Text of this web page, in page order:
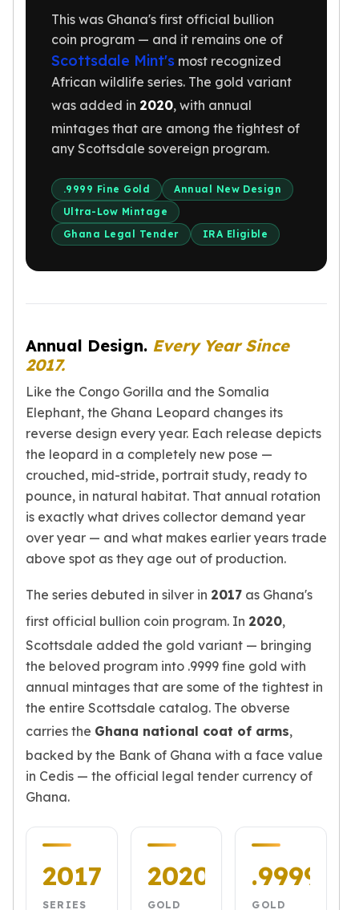
British Royal Mint
Royal Tudor Beast
Myths & Legends
Royal Arms
James Bond
The Perth Mint
Kookaburra Silver Coins
Koala Silver Coins
Perth Mint Silver Bars
Austrian Silver Coins
Philharmonic Silver Coins
Mexican Silver Coins
Germania Mint Coins
Lady Germania
Golden State Mint
Aztec Calendar
Golden State Mint Bars
Aztec Calendar Silver Bar
Silvertowne Bars
Silvertowne Rounds
Legendary Warriors
Pressburg Mint Coins
Equilibrium
Scottsdale Mint Silver Coins
Biblical
Mermaid
Africa Animals
Trident
Scottsdale Mint Silver Bars
Valcambi Suisse
Johnson Matthey Silver Bars
Engelhard Silver Bars
Gold
Gold Coins Tubes
This was Ghana's first official bullion
coin program — and it remains one of
Scottsdale Mint's most recognized
African wildlife series. The gold variant
was added in 2020, with annual
mintages that are among the tightest of
any Scottsdale sovereign program.
.9999 Fine Gold
Annual New Design
Ultra-Low Mintage
Ghana Legal Tender
IRA Eligible
Annual Design. Every Year Since
2017.
Like the Congo Gorilla and the Somalia
Elephant, the Ghana Leopard changes its
reverse design every year. Each release depicts
the leopard in a completely new pose —
crouched, mid-stride, portrait study, ready to
pounce, in natural habitat. That annual rotation
is exactly what drives collector demand year
over year — and what makes earlier years trade
above spot as they age out of production.
The series debuted in silver in 2017 as Ghana's
first official bullion coin program. In 2020,
Scottsdale added the gold variant — bringing
the beloved program into .9999 fine gold with
annual mintages that are some of the tightest in
the entire Scottsdale catalog. The obverse
carries the Ghana national coat of arms,
backed by the Bank of Ghana with a face value
in Cedis — the official legal tender currency of
Ghana.
2017
SERIES
2020
GOLD
.9999
GOLD